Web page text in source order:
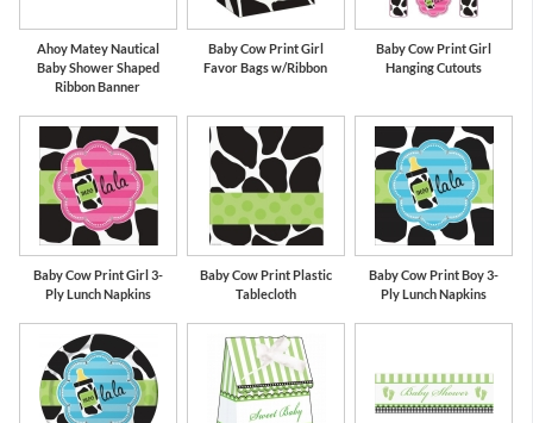
Ahoy Matey Nautical
Baby Shower Shaped
Ribbon Banner
Baby Cow Print Girl
Favor Bags w/Ribbon
Baby Cow Print Girl
Hanging Cutouts
Baby Cow Print Girl 3-
Ply Lunch Napkins
Baby Cow Print Plastic
Tablecloth
Baby Cow Print Boy 3-
Ply Lunch Napkins